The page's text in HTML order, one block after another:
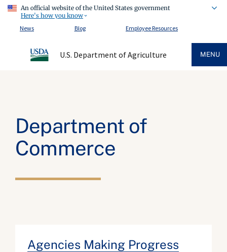
An official website of the United States government
Here's how you know
News
Blog Employee Resources
U.S. Department of Agriculture MENU
Department of
Commerce
Agencies Making Progress